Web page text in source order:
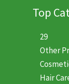
Top
29
Other
Hair